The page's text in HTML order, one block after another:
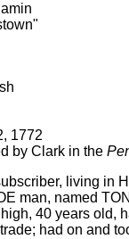
1772
by Clark in the
living in
man, named
40 years old,
had on and